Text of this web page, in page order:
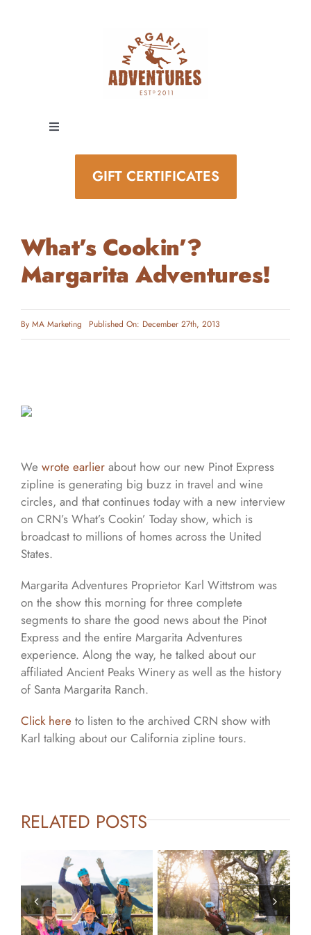
Toggle
STAY AND PLAY
GIFT CERTIFICATES
What’s Cookin’?
Margarita Adventures!
By MA Marketing Published On: December 27th, 2013
We wrote earlierabout how our new Pinot Express
zipline is generating big buzz in travel and wine
circles, and that continues today with a new interview
on CRN’s What’s Cookin’ Today show, which is
broadcast to millions of homes across the United
States.
Margarita Adventures Proprietor Karl Wittstrom was
on the show this morning for three complete
segments to share the good news about the Pinot
Express and the entire Margarita Adventures
experience. Along the way, he talked about our
affiliated Ancient Peaks Winery as well as the history
of Santa Margarita Ranch.
Click here to listen to the archived CRN show with
Karl talking about our California zipline tours.
RELATED POSTS